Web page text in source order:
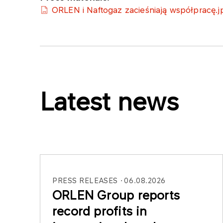
ORLEN i Naftogaz zacieśniają
Latest news
PRESS RELEASES 06.08.2026
ORLEN Group reports
record profits in